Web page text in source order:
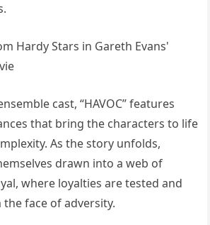
cast, “HAVOC” features
that bring the characters to life
As the story unfolds,
drawn into a web of
where loyalties are tested and
face of adversity.